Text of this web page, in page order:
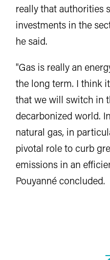
really that authorities
investments in the
he said.
"Gas is really an
the long term. I think
that we will switch in
decarbonized world.
natural gas, in
pivotal role to curb
emissions in an
Pouyanné concluded.